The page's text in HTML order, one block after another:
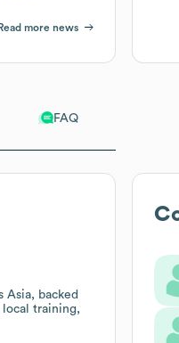
FAQ
Asia, backed
training,
Read more news